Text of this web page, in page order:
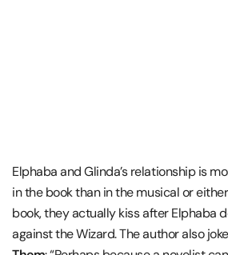
Elphaba and Glinda’s relationship is
in the book than in the musical or either
book, they actually kiss after Elphaba
against the Wizard. The author also